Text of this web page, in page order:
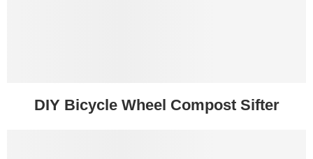
DIY Bicycle Wheel Compost Sifter